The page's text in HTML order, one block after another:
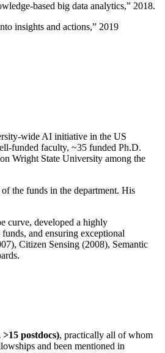
based big data analytics,” 2018.
insights and actions,” 2019
wide AI initiative in the US
funded faculty, ~35 funded Ph.D.
Wright State University among the
the funds in the department. His
curve, developed a highly
and ensuring exceptional
Citizen Sensing (2008), Semantic
postdocs), practically all of whom
and been mentioned in